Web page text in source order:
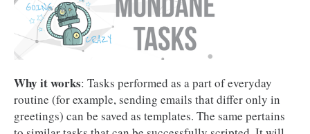
Why it works: Tasks performed as a part of everyday
routine (for example, sending emails that differ only in
greetings) can be saved as templates. The same pertains